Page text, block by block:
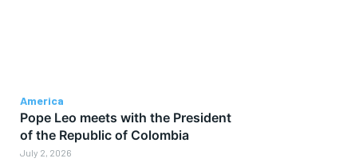
America
Pope Leo meets with the President
of the Republic of Colombia
July 2, 2026